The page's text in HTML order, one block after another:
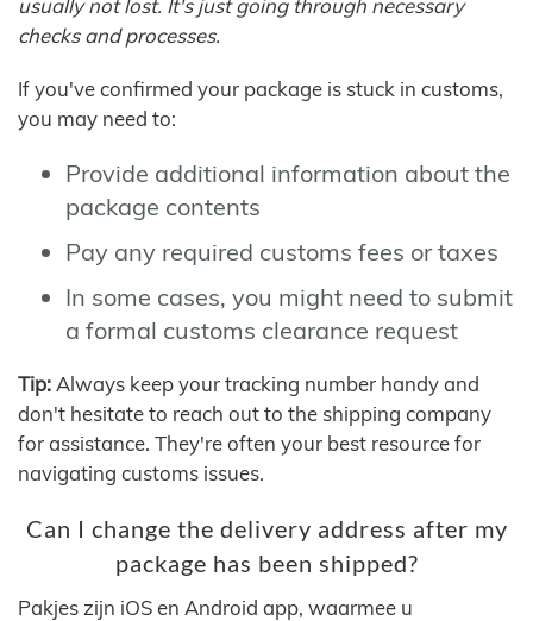
usually not lost. It's just going through necessary
checks and processes.
If you've confirmed your package is stuck in customs,
you may need to:
Provide additional information about the
package contents
Pay any required customs fees or taxes
In some cases, you might need to submit
a formal customs clearance request
Tip: Always keep your tracking number handy and
don't hesitate to reach out to the shipping company
for assistance. They're often your best resource for
navigating customs issues.
Can I change the delivery address after my
package has been shipped?
Pakjes zijn iOS en Android app, waarmee u